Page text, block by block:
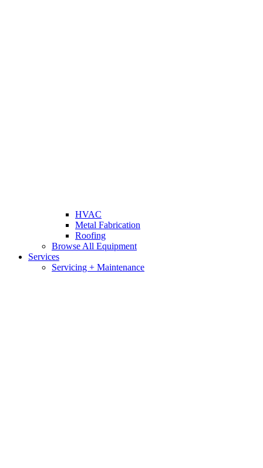
HVAC
Metal Fabrication
Roofing
Browse All Equipment
Services
Servicing + Maintenance